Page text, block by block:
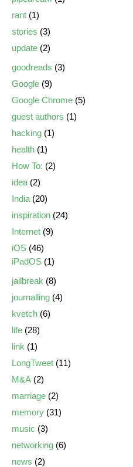
rant (1)
stories (3)
update (2)
goodreads (3)
Google (9)
Google Chrome (5)
guest authors (1)
hacking (1)
health (1)
How To: (2)
idea (2)
India (20)
inspiration (24)
Internet (9)
iOS (46)
iPadOS (1)
jailbreak (8)
journalling (4)
kvetch (6)
life (28)
link (1)
LongTweet (11)
M&A (2)
marriage (2)
memory (31)
music (3)
networking (6)
news (2)